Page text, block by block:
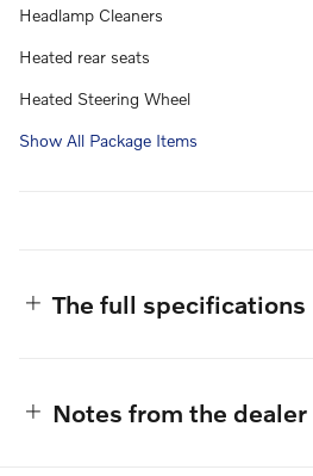
Headlamp Cleaners
Heated rear seats
Heated Steering Wheel
Show All Package Items
The full specifications
Notes from the dealer